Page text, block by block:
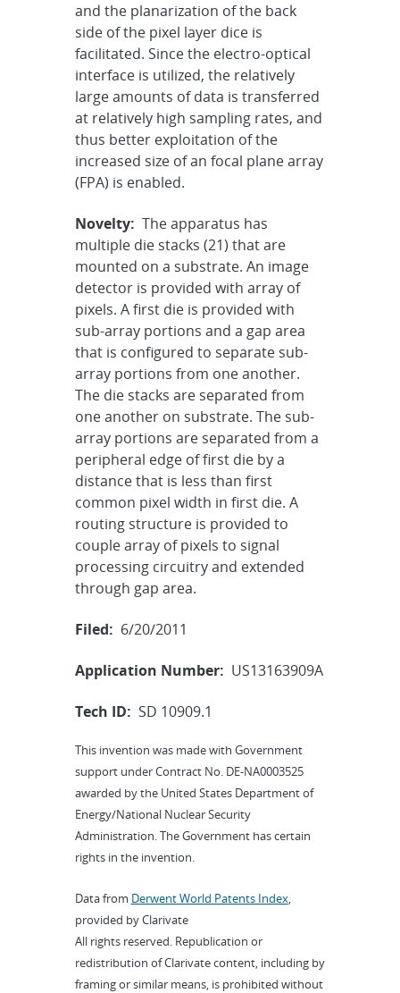
and the planarization of the back
side of the pixel layer dice is
facilitated. Since the electro-optical
interface is utilized, the relatively
large amounts of data is transferred
at relatively high sampling rates, and
thus better exploitation of the
increased size of an focal plane array
(FPA) is enabled.
Novelty: The apparatus has
multiple die stacks (21) that are
mounted on a substrate. An image
detector is provided with array of
pixels. A first die is provided with
sub-array portions and a gap area
that is configured to separate sub-
array portions from one another.
The die stacks are separated from
one another on substrate. The sub-
array portions are separated from a
peripheral edge of first die by a
distance that is less than first
common pixel width in first die. A
routing structure is provided to
couple array of pixels to signal
processing circuitry and extended
through gap area.
Filed: 6/20/2011
Application Number: US13163909A
Tech ID: SD 10909.1
This invention was made with Government
support under Contract No. DE-NA0003525
awarded by the United States Department of
Energy/National Nuclear Security
Administration. The Government has certain
rights in the invention.
Data from Derwent World Patents Index,
provided by Clarivate
All rights reserved. Republication or
redistribution of Clarivate content, including by
framing or similar means, is prohibited without